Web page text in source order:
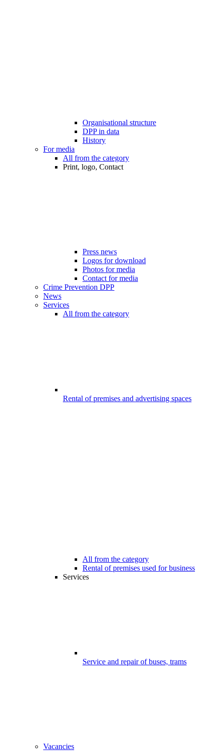
Organisational structure
DPP in data
History
For media
All from the category
Print, logo, Contact
Press news
Logos for download
Photos for media
Contact for media
Crime Prevention DPP
News
Services
All from the category
Rental of premises and advertising spaces
All from the category
Rental of premises used for business
Services
Service and repair of buses, trams
Vacancies